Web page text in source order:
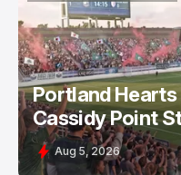
PORTLAND HEARTS OF PINE
Portland Hearts
Cassidy Point
Aug 5, 2026